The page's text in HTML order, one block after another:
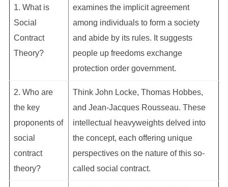
1. What is
Social
Contract
Theory?
examines the implicit agreement
among individuals to form a society
and abide by its rules. It suggests
people up freedoms exchange
protection order government.
2. Who are
the key
proponents of
social
contract
theory?
Think John Locke, Thomas Hobbes,
and Jean-Jacques Rousseau. These
intellectual heavyweights delved into
the concept, each offering unique
perspectives on the nature of this so-
called social contract.